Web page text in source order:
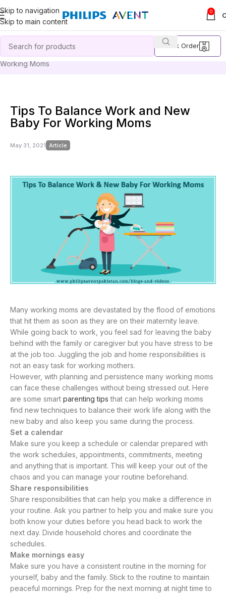
Skip to navigation
Skip to main content
0
Track Order
Home Article
Tips To Balance Work and New Baby For
Working Moms
Tips To Balance Work and New
Baby For Working Moms
May 31, 2021 Article
Many working moms are devastated by the flood of emotions
that hit them as soon as they are on their maternity leave.
While going back to work, you feel sad for leaving the baby
behind with the family or caregiver but you have stress to be
at the job too. Juggling the job and home responsibilities is
not an easy task for working mothers.
However, with planning and persistence many working moms
can face these challenges without being stressed out. Here
are some smart parenting tips that can help working moms
find new techniques to balance their work life along with the
new baby and also keep you same during the process.
Set a calendar
Make sure you keep a schedule or calendar prepared with
the work schedules, appointments, commitments, meeting
and anything that is important. This will keep your out of the
chaos and you can manage your routine beforehand.
Share responsibilities
Share responsibilities that can help you make a difference in
your routine. Ask you partner to help you and make sure you
both know your duties before you head back to work the
next day. Divide household chores and coordinate the
schedules.
Make mornings easy
Make sure you have a consistent routine in the morning for
yourself, baby and the family. Stick to the routine to maintain
peaceful mornings. Prep for the next morning at night time to